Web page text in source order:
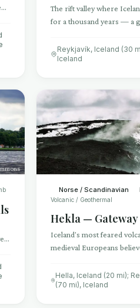
The rift valley where
for a thousand years — a
a place where worlds
Reykjavík, Iceland (30
Iceland
Norse / Scandinavian
Volcanic / Geothermal
Hekla —
Iceland's most feared
medieval Europeans
could be heard
Hella, Iceland (20 mi);
(70 mi), Iceland